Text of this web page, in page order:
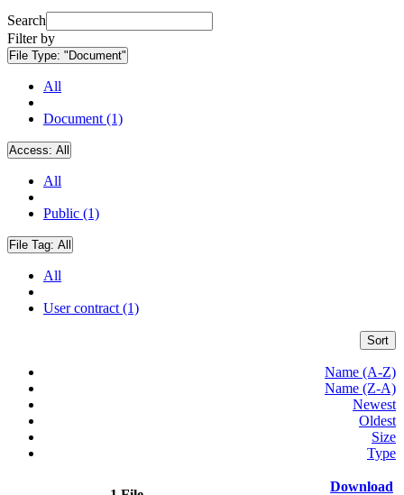
Search
Filter by
File Type: "Document"
All
Document (1)
Access: All
All
Public (1)
File Tag: All
All
User contract (1)
Sort
Name (A-Z)
Name (Z-A)
Newest
Oldest
Size
Type
Download